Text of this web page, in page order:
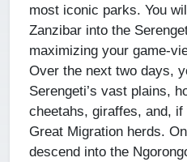
most iconic parks. You
Zanzibar into the
maximizing your game-
Over the next two days,
Serengeti’s vast plains,
cheetahs, giraffes, and,
Great Migration herds.
descend into the